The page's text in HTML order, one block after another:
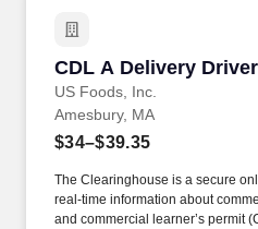
CDL A Delivery Driver
US Foods, Inc.
CDL A Delivery Driver
Amesbury, MA
$34–$39.35
The Clearinghouse is a secure
real-time information about
and commercial learner’s permit